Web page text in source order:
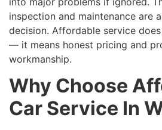
inspection and maintenance are
decision. Affordable service
— it means honest pricing and
workmanship.
Why Choose
Car Service In